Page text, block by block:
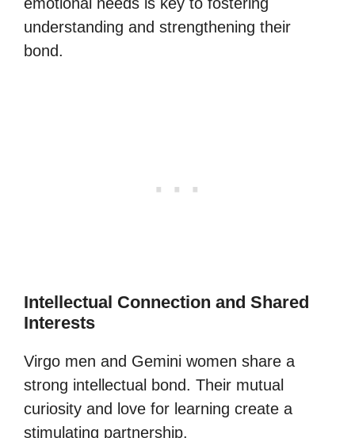
understanding and strengthening their
bond.
Intellectual Connection and Shared
Interests
Virgo men and Gemini women share a
strong intellectual bond. Their mutual
curiosity and love for learning create a
stimulating partnership.